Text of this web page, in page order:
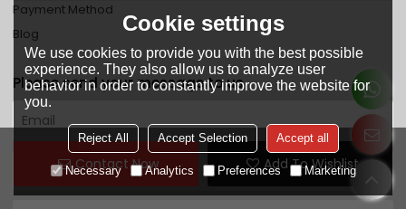
Contact Now Add To Wishlist
Payment Method
Blog
Please send your message to us
Cookie settings
We use cookies to provide you with the best possible
experience. They also allow us to analyze user
behavior in order to constantly improve the website for
you.
Reject All Accept Selection Accept all
Necessary Analytics Preferences Marketing